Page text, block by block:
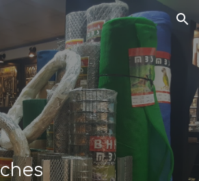
Skip to navigation